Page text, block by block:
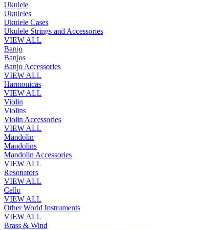
Ukulele
Ukuleles
Ukulele Cases
Ukulele Strings and Accessories
VIEW ALL
Banjo
Banjos
Banjo Accessories
VIEW ALL
Harmonicas
VIEW ALL
Violin
Violins
Violin Accessories
VIEW ALL
Mandolin
Mandolins
Mandolin Accessories
VIEW ALL
Resonators
VIEW ALL
Cello
VIEW ALL
Other World Instruments
VIEW ALL
Brass & Wind